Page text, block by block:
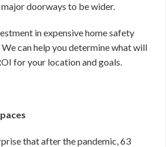
doorways to be wider.
in expensive home safety
can help you determine what will
for your location and goals.
that after the pandemic, 63